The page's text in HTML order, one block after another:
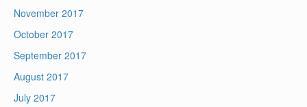
November 2017
October 2017
September 2017
August 2017
July 2017